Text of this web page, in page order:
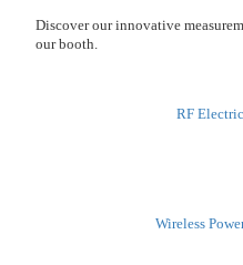
Discover our innovative
our booth.
RF
Wireless